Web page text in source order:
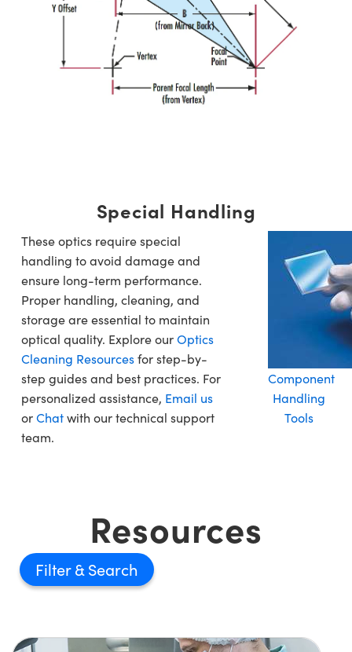
Special Handling
These optics require special
handling to avoid damage and
ensure long-term performance.
Proper handling, cleaning, and
storage are essential to maintain
optical quality. Explore ourOptics
Cleaning Resourcesfor step-by-
step guides and best practices. For
personalized assistance, Email us
orChatwith our technical support
team.
Component
Handling
Tools
Resources
Filter